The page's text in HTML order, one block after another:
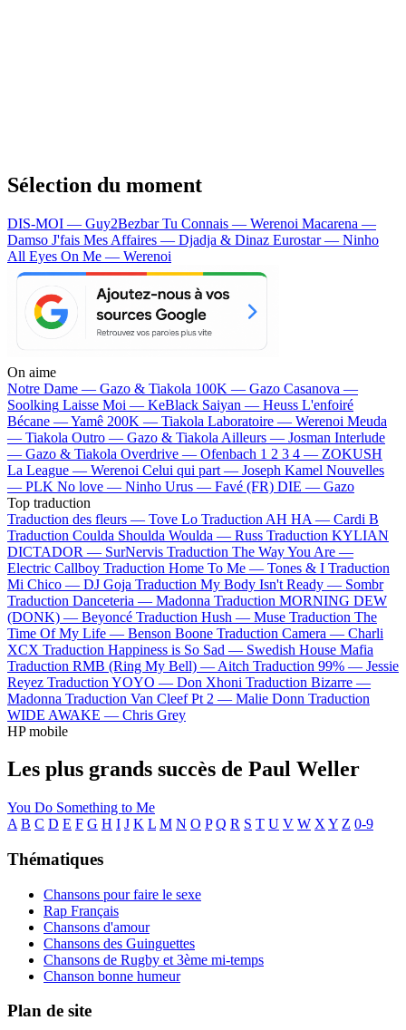
Sélection du moment
DIS-MOI — Guy2BezbarTu Connais — Werenoi Macarena —
Damso J'fais Mes Affaires — Djadja & Dinaz Eurostar — Ninho
All Eyes On Me — Werenoi
On aime
Notre Dame — Gazo & Tiakola 100K — Gazo Casanova —
Soolking Laisse Moi — KeBlack Saiyan — Heuss L'enfoiré
Bécane —Yamê 200K — Tiakola Laboratoire — Werenoi Meuda
— Tiakola Outro — Gazo & Tiakola Ailleurs — Josman Interlude
— Gazo & Tiakola Overdrive — Ofenbach 1 2 3 4 — ZOKUSH
La League — Werenoi Celui qui part — Joseph Kamel Nouvelles
— PLK No love — Ninho Urus — Favé (FR) DIE — Gazo
Top traduction
Traduction des fleurs — Tove Lo Traduction AH HA — Cardi B
Traduction Coulda Shoulda Woulda — Russ Traduction KYLIAN
DICTADOR — SurNervis Traduction The Way You Are —
Electric Callboy Traduction Home To Me — Tones & I Traduction
Mi Chico — DJ Goja Traduction My Body Isn't Ready — Sombr
Traduction Danceteria — Madonna Traduction MORNING DEW
(DONK) — Beyoncé Traduction Hush — Muse Traduction The
Time Of My Life — Benson Boone Traduction Camera — Charli
XCX Traduction Happiness is So Sad — Swedish House Mafia
Traduction RMB (Ring My Bell) — Aitch Traduction 99% — Jessie
Reyez Traduction YOYO — Don Xhoni Traduction Bizarre —
Madonna Traduction Van Cleef Pt 2 — Malie Donn Traduction
WIDE AWAKE — Chris Grey
HP mobile
Les plus grands succès de Paul Weller
You Do Something to Me
A B C D E F G H I J K L M N O P Q R S T U V W X Y Z 0-9
Thématiques
Chansons pour faire le sexe
Rap Français
Chansons d'amour
Chansons des Guinguettes
Chansons de Rugby et 3ème mi-temps
Chanson bonne humeur
Plan de site